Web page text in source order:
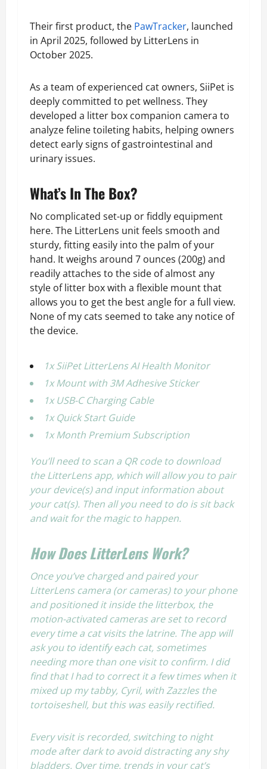
Their first product, the PawTracker, launched
in April 2025, followed by LitterLens in
October 2025.
As a team of experienced cat owners, SiiPet is
deeply committed to pet wellness. They
developed a litter box companion camera to
analyze feline toileting habits, helping owners
detect early signs of gastrointestinal and
urinary issues.
What’s In The Box?
No complicated set-up or fiddly equipment
here. The LitterLens unit feels smooth and
sturdy, fitting easily into the palm of your
hand. It weighs around 7 ounces (200g) and
readily attaches to the side of almost any
style of litter box with a flexible mount that
allows you to get the best angle for a full view.
None of my cats seemed to take any notice of
the device.
1x SiiPet LitterLens AI Health Monitor
1x Mount with 3M Adhesive Sticker
1x USB-C Charging Cable
1x Quick Start Guide
1x Month Premium Subscription
You’ll need to scan a QR code to download
the LitterLens app, which will allow you to pair
your device(s) and input information about
your cat(s). Then all you need to do is sit back
and wait for the magic to happen.
How Does LitterLens Work?
Once you’ve charged and paired your
LitterLens camera (or cameras) to your phone
and positioned it inside the litterbox, the
motion-activated cameras are set to record
every time a cat visits the latrine. The app will
ask you to identify each cat, sometimes
needing more than one visit to confirm. I did
find that I had to correct it a few times when it
mixed up my tabby, Cyril, with Zazzles the
tortoiseshell, but this was easily rectified.
Every visit is recorded, switching to night
mode after dark to avoid distracting any shy
bladders. Over time, trends in your cat’s